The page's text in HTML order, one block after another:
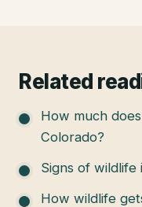
Related
How much
Colorado?
Signs of
How wildlife